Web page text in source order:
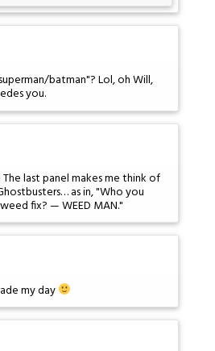
batman"? Lol, oh Will,
you.
last panel makes me think of
as in, "Who you
fix? — WEED MAN."
my day